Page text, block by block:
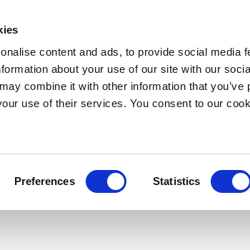
content and ads, to provide social media
about your use of our site with our
combine it with other information that you’ve
use of their services. You consent to our
Preferences Statistics